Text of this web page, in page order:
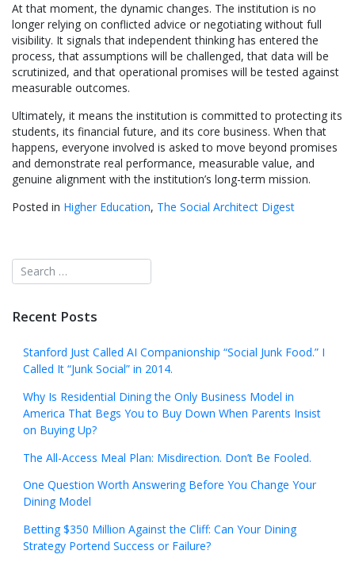
At that moment, the dynamic changes. The institution is no
longer relying on conflicted advice or negotiating without full
visibility. It signals that independent thinking has entered the
process, that assumptions will be challenged, that data will be
scrutinized, and that operational promises will be tested against
measurable outcomes.
Ultimately, it means the institution is committed to protecting its
students, its financial future, and its core business. When that
happens, everyone involved is asked to move beyond promises
and demonstrate real performance, measurable value, and
genuine alignment with the institution’s long-term mission.
Posted in Higher Education, The Social Architect Digest
Recent Posts
Stanford Just Called AI Companionship “Social Junk Food.” I
Called It “Junk Social” in 2014.
Why Is Residential Dining the Only Business Model in
America That Begs You to Buy Down When Parents Insist
on Buying Up?
The All-Access Meal Plan: Misdirection. Don’t Be Fooled.
One Question Worth Answering Before You Change Your
Dining Model
Betting $350 Million Against the Cliff: Can Your Dining
Strategy Portend Success or Failure?